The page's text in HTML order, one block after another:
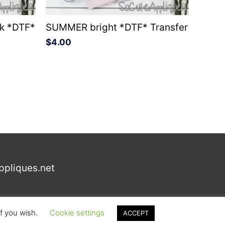
*DTF* SUMMER bright *DTF* Transfer
$4.00
you wish. Cookie settings ACCEPT